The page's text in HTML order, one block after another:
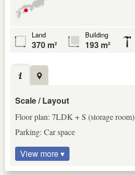
Land
370 m²
Building
193 m²
Scale / Layout
Floor plan: 7LDK + S (storage room)
Parking: Car space
View more ▾